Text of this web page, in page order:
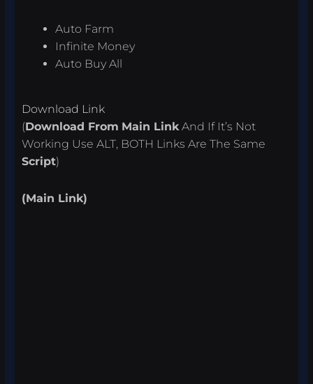
Auto Farm
Infinite Money
Auto Buy All
Download Link
(Download From Main LinkAnd If It’s Not
Working Use ALT, BOTH Links Are The Same
Script)
(Main Link)